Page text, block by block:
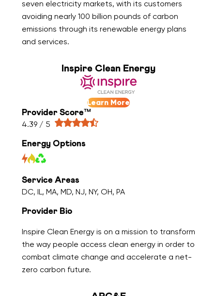
seven electricity markets, with its customers
avoiding nearly 100 billion pounds of carbon
emissions through its renewable energy plans
and services.
Inspire Clean Energy
Learn More
Provider Score™
4.39 / 5
Energy Options
Service Areas
DC, IL, MA, MD, NJ, NY, OH, PA
Provider Bio
Inspire Clean Energy is on a mission to transform
the way people access clean energy in order to
combat climate change and accelerate a net-
zero carbon future.